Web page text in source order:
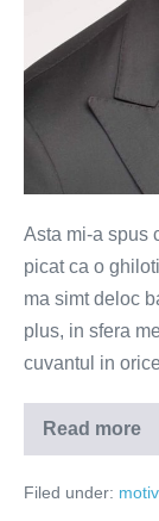
Asta mi-a spus
picat ca o
ma simt deloc
plus, in sfera
cuvantul in
Read more
Esti
prea
pentru
Filed under: